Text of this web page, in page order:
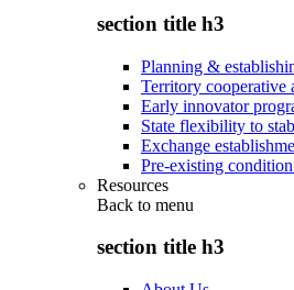
section title h3
Planning &
Territory cooperative
Early innovator
State flexibility to
Exchange
Pre-existing
Resources
Back to menu
section title h3